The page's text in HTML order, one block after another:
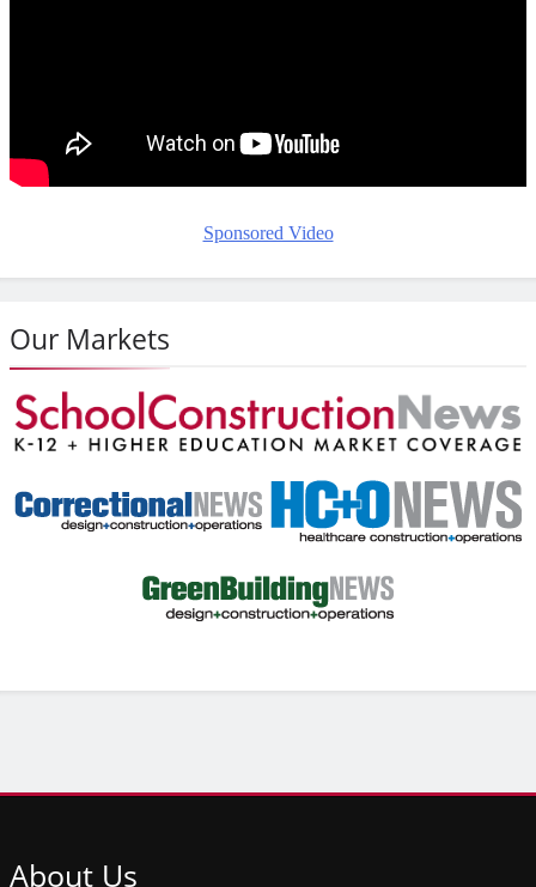
Sponsored Video
Our Markets
About Us